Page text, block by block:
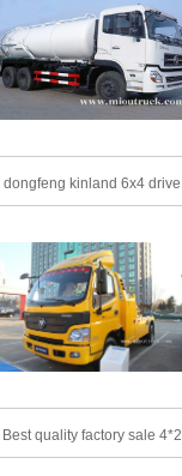
dongfeng kinland 6x4 drive
type 16m³ volume capacity
Best quality factory sale 4*2
156hp road rescue vehicle